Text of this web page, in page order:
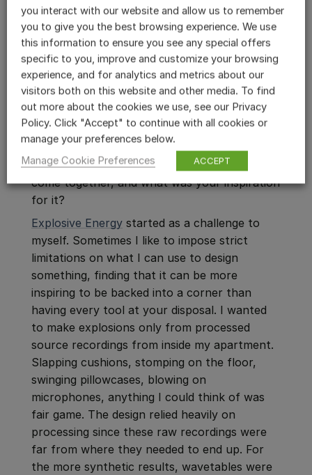
content is greatly improved when I have
these kits of modular sonic parts.
ABOUT THIS LIBRARY »
5. You’ve just released the Explosive Energy
Libraryfor Weaponiser. How did this library
come together, and what was your inspiration
for it?
Explosive Energy started as a challenge to
myself. Sometimes I like to impose strict
limitations on what I can use to design
something, finding that it can be more
inspiring to be backed into a corner than
having every tool at your disposal. I wanted
to make explosions only from processed
source recordings from inside my apartment.
Slapping cushions, stomping on the floor,
swinging pillowcases, blowing on
microphones, anything I could think of was
fair game. The design relied heavily on
processing since these raw recordings were
far from where they needed to end up. For
the more synthetic results, wavetables were
you interact with our website and allow us to remember
you to give you the best browsing experience. We use
this information to ensure you see any special offers
specific to you, improve and customize your browsing
experience, and for analytics and metrics about our
visitors both on this website and other media. To find
out more about the cookies we use, see our Privacy
Policy. Click "Accept" to continue with all cookies or
manage your preferences below.
Manage Cookie Preferences
ACCEPT